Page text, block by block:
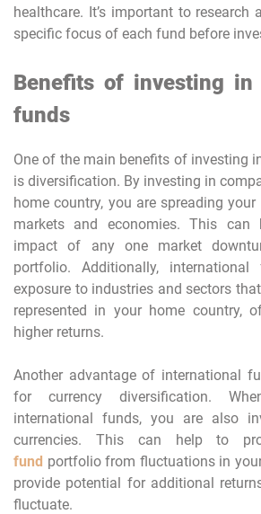
healthcare. It’s important to research
specific focus of each fund before
Benefits of investing in
funds
One of the main benefits of investing
is diversification. By investing in
home country, you are spreading
markets and economies. This can
impact of any one market
portfolio. Additionally,
exposure to industries and sectors
represented in your home country,
higher returns.
Another advantage of international
for currency diversification.
international funds, you are also
currencies. This can help to
fund portfolio from fluctuations in
provide potential for additional
fluctuate.